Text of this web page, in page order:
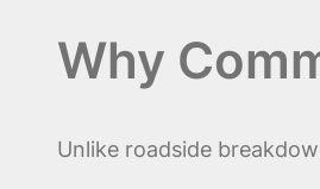
Why
Unlike roadside